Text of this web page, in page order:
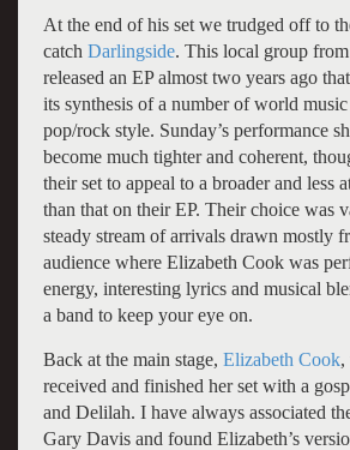
At the end of his set we trudged off to
catch Darlingside. This local group
released an EP almost two years ago
its synthesis of a number of world music
pop/rock style. Sunday’s performance
become much tighter and coherent,
their set to appeal to a broader and less
than that on their EP. Their choice was
steady stream of arrivals drawn mostly
audience where Elizabeth Cook was
energy, interesting lyrics and musical
a band to keep your eye on.
Back at the main stage, Elizabeth Cook,
received and finished her set with a
and Delilah. I have always associated
Gary Davis and found Elizabeth’s